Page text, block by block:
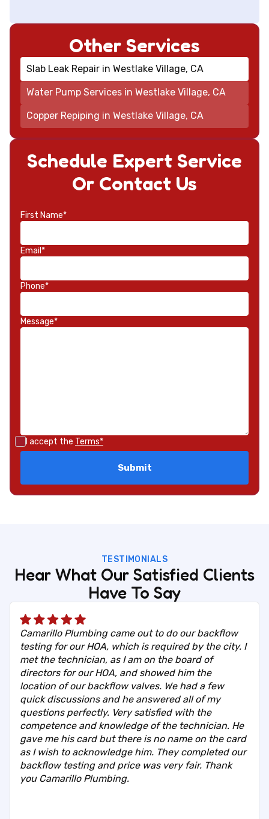
Schedule Expert Service
Or Contact Us
First Name*
Email*
Phone*
Message*
I accept the Terms*
Other Services
Slab Leak Repair in Westlake Village, CA
Water Pump Services in Westlake Village, CA
Copper Repiping in Westlake Village, CA
TESTIMONIALS
Hear What Our Satisfied Clients
Have To Say
Camarillo Plumbing came out to do our backflow
testing for our HOA, which is required by the city. I
met the technician, as I am on the board of
directors for our HOA, and showed him the
location of our backflow valves. We had a few
quick discussions and he answered all of my
questions perfectly. Very satisfied with the
competence and knowledge of the technician. He
gave me his card but there is no name on the card
as I wish to acknowledge him. They completed our
backflow testing and price was very fair. Thank
you Camarillo Plumbing.